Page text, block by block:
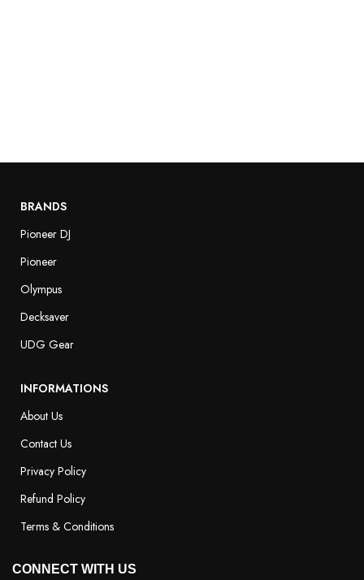
BRANDS
Pioneer DJ
Pioneer
Olympus
Decksaver
UDG Gear
INFORMATIONS
About Us
Contact Us
Privacy Policy
Refund Policy
Terms & Conditions
CONNECT WITH US